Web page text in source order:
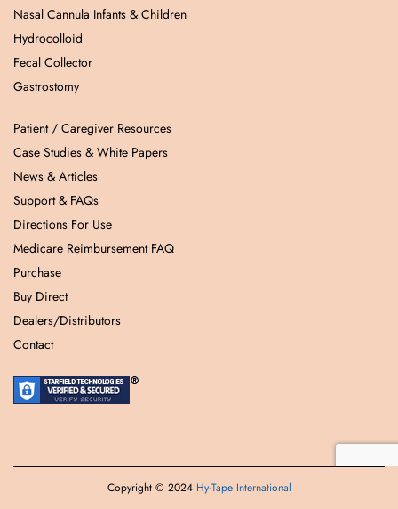
Nasal Cannula Infants & Children
Hydrocolloid
Fecal Collector
Gastrostomy
Patient / Caregiver Resources
Case Studies & White Papers
News & Articles
Support & FAQs
Directions For Use
Medicare Reimbursement FAQ
Purchase
Buy Direct
Dealers/Distributors
Contact
Copyright © 2024 Hy-Tape International